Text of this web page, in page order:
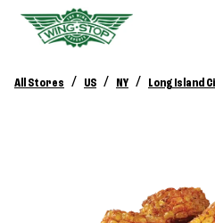
All Stores / US / NY / Long Island